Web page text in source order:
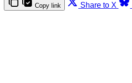
Copy link Share to X